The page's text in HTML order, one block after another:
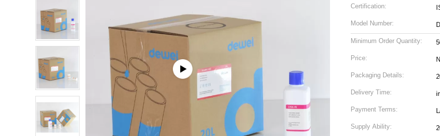
Certification:
Model Number:
Minimum Order Quantity:
Price:
Packaging Details:
Delivery Time:
Payment Terms:
Supply Ability: